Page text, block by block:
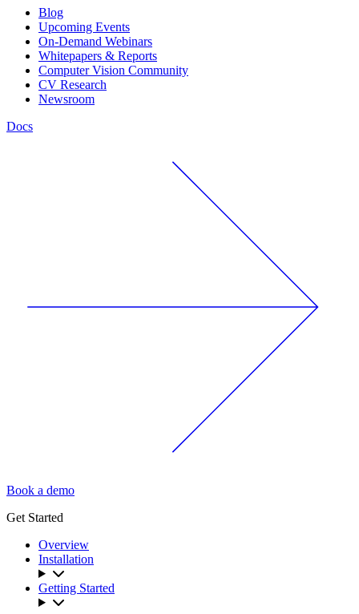
Blog
Upcoming Events
On-Demand Webinars
Whitepapers & Reports
Computer Vision Community
CV Research
Newsroom
Docs
Book a demo
Get Started
Overview
Installation
Getting Started